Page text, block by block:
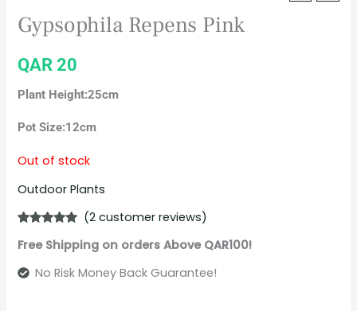
Gypsophila Repens Pink
QAR 20
Plant Height:25cm
Pot Size:12cm
Out of stock
Outdoor Plants
out of 5
customer
ratings
(2 customer reviews)
Free Shipping on orders Above QAR100!
No Risk Money Back Guarantee!